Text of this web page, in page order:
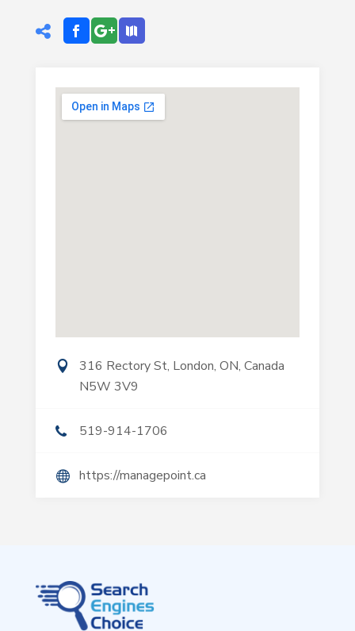
316 Rectory St, London, ON, Canada
N5W 3V9
519-914-1706
https://managepoint.ca